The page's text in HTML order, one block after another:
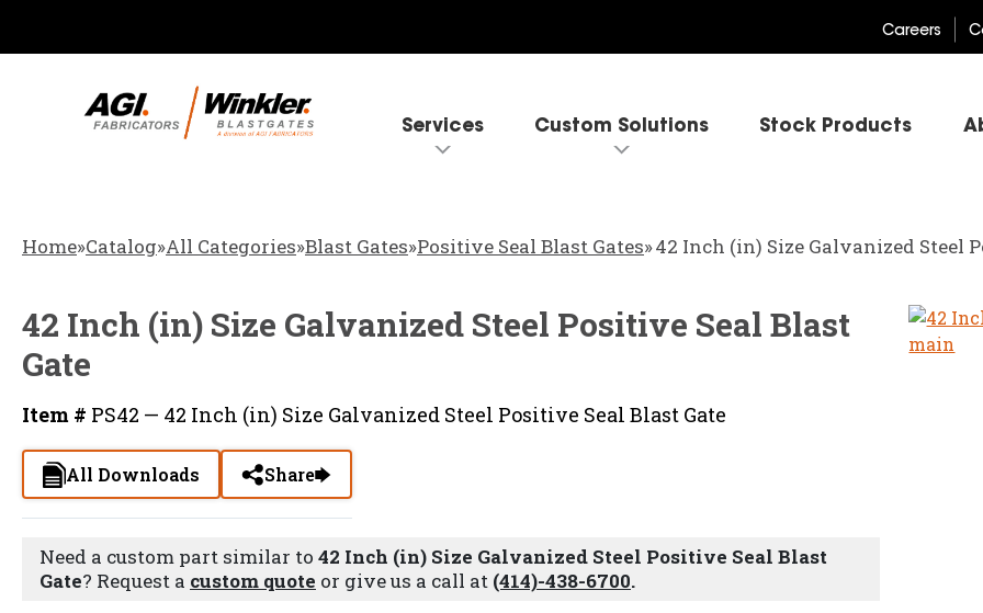
Careers
Services Custom Solutions Stock Products
Home»Catalog»All Categories»Blast Gates»Positive Seal Blast Gates»42 Inch (in) Size Galvanized Steel
42 Inch (in) Size Galvanized Steel Positive Seal Blast
Gate
Item # PS42 — 42 Inch (in) Size Galvanized Steel Positive Seal Blast Gate
All Downloads Share
Need a custom part similar to 42 Inch (in) Size Galvanized Steel Positive Seal Blast
Gate? Request a custom quote or give us a call at (414)-438-6700.